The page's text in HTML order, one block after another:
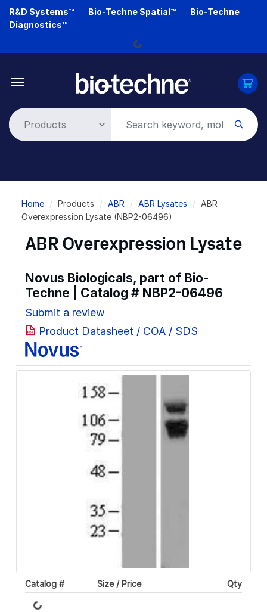
Skip
R&D Systems™ Bio-Techne Spatial™
Bio-Techne
Diagnostics™
Loading...
Breadcrumb
Home Products ABR ABR Lysates
ABR
Overexpression Lysate (NBP2-06496)
ABR Overexpression Lysate
Novus Biologicals, part of Bio-
Techne | Catalog # NBP2-06496
Submit a review
Product Datasheet / COA / SDS
Catalog # Size / Price Qty
Loading...